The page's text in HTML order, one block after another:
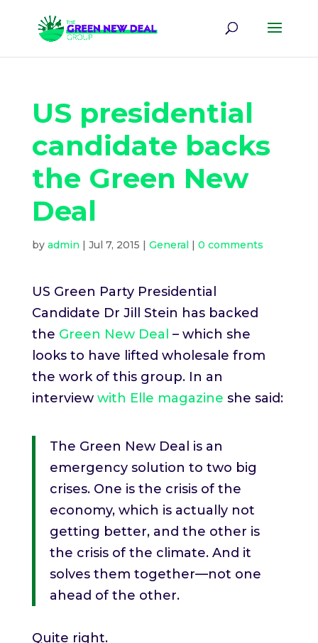
US presidential
candidate backs
the Green New
Deal
by admin | Jul 7, 2015 | General| 0 comments
US Green Party Presidential
Candidate Dr Jill Stein has backed
the Green New Deal – which she
looks to have lifted wholesale from
the work of this group. In an
interview with Elle magazine she said:
The Green New Deal is an
emergency solution to two big
crises. One is the crisis of the
economy, which is actually not
getting better, and the other is
the crisis of the climate. And it
solves them together—not one
ahead of the other.
Quite right.